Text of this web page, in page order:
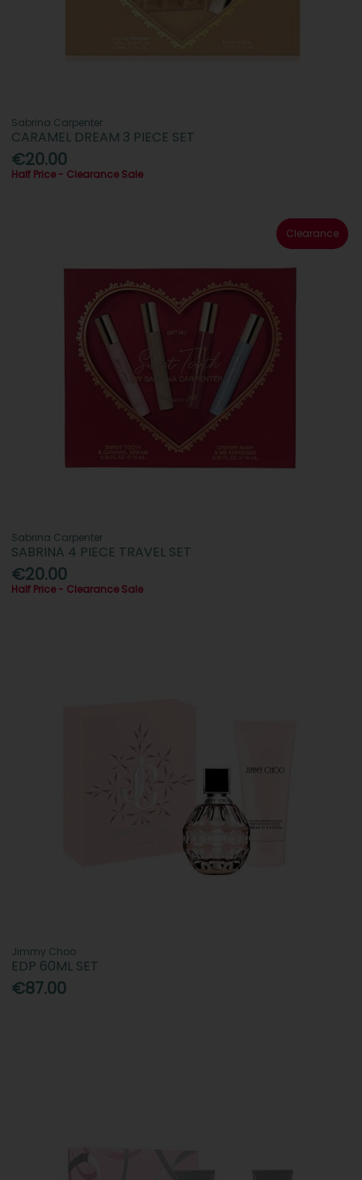
Sabrina Carpenter
CARAMEL DREAM 3 PIECE SET
€20.00
Half Price - Clearance Sale
Clearance
Sabrina Carpenter
SABRINA 4 PIECE TRAVEL SET
€20.00
Half Price - Clearance Sale
Jimmy Choo
EDP 60ML SET
€87.00